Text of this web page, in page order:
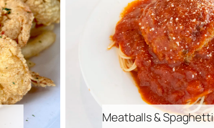
Meatballs & Spaghetti